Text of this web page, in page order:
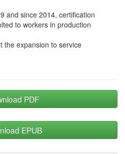
and since 2014, certification
to workers in production
the expansion to service
PDF
EPUB